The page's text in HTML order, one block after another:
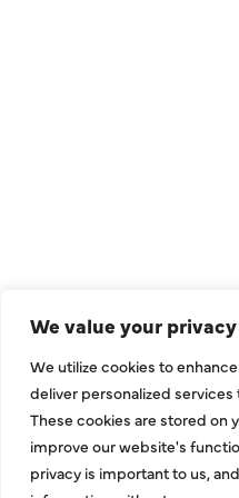
We value your privacy
We utilize cookies to
deliver personalized
These cookies are stored on
improve our website's
privacy is important to us,